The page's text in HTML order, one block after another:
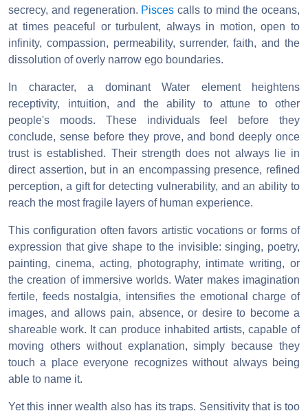
secrecy, and regeneration. Pisces calls to mind the oceans,
at times peaceful or turbulent, always in motion, open to
infinity, compassion, permeability, surrender, faith, and the
dissolution of overly narrow ego boundaries.
In character, a dominant Water element heightens
receptivity, intuition, and the ability to attune to other
people's moods. These individuals feel before they
conclude, sense before they prove, and bond deeply once
trust is established. Their strength does not always lie in
direct assertion, but in an encompassing presence, refined
perception, a gift for detecting vulnerability, and an ability to
reach the most fragile layers of human experience.
This configuration often favors artistic vocations or forms of
expression that give shape to the invisible: singing, poetry,
painting, cinema, acting, photography, intimate writing, or
the creation of immersive worlds. Water makes imagination
fertile, feeds nostalgia, intensifies the emotional charge of
images, and allows pain, absence, or desire to become a
shareable work. It can produce inhabited artists, capable of
moving others without explanation, simply because they
touch a place everyone recognizes without always being
able to name it.
Yet this inner wealth also has its traps. Sensitivity that is too